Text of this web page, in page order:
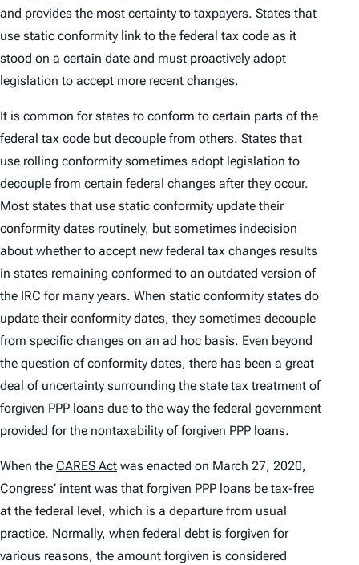
and provides the most certainty to taxpayers. States that
use static conformity link to the federal tax code as it
stood on a certain date and must proactively adopt
legislation to accept more recent changes.
It is common for states to conform to certain parts of the
federal tax code but decouple from others. States that
use rolling conformity sometimes adopt legislation to
decouple from certain federal changes after they occur.
Most states that use static conformity update their
conformity dates routinely, but sometimes indecision
about whether to accept new federal tax changes results
in states remaining conformed to an outdated version of
the IRC for many years. When static conformity states do
update their conformity dates, they sometimes decouple
from specific changes on an ad hoc basis. Even beyond
the question of conformity dates, there has been a great
deal of uncertainty surrounding the state tax treatment of
forgiven PPP loans due to the way the federal government
provided for the nontaxability of forgiven PPP loans.
When the CARES Act was enacted on March 27, 2020,
Congress’ intent was that forgiven PPP loans be tax-free
at the federal level, which is a departure from usual
practice. Normally, when federal debt is forgiven for
various reasons, the amount forgiven is considered